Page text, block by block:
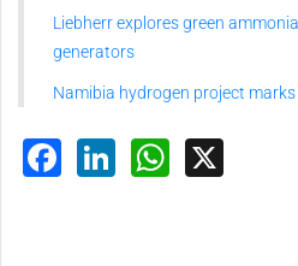
Liebherr explores green
generators
Namibia hydrogen project
Facebook
LinkedIn